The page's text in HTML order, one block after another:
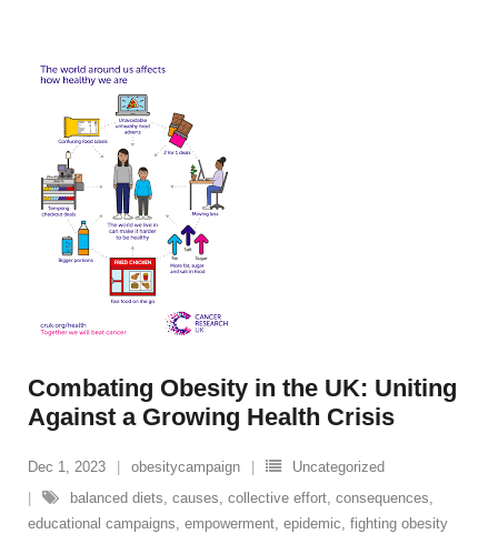
Combating Obesity in the UK: Uniting
Against a Growing Health Crisis
Dec 1, 2023 obesitycampaign
Uncategorized
balanced diets, causes, collective effort, consequences,
educational campaigns, empowerment, epidemic, fighting obesity